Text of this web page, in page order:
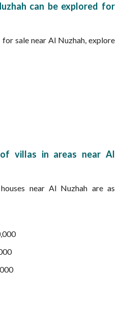
can be explored for
sale near Al Nuzhah, explore
villas in areas near Al
near Al Nuzhah are as